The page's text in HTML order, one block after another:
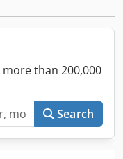
than 200,000
Search